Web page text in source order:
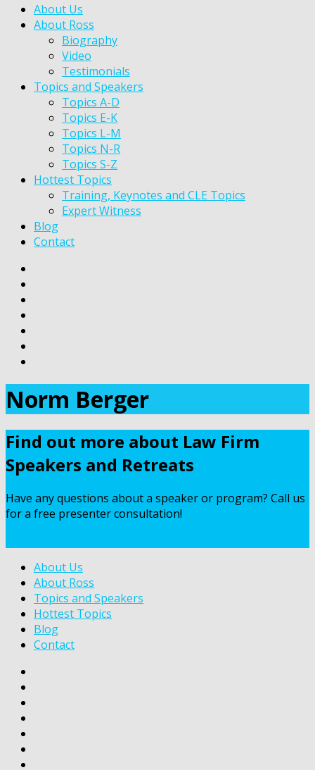
About Us
About Ross
Biography
Video
Testimonials
Topics and Speakers
Topics A-D
Topics E-K
Topics L-M
Topics N-R
Topics S-Z
Hottest Topics
Training, Keynotes and CLE Topics
Expert Witness
Blog
Contact
Norm Berger
Find out more about Law Firm
Speakers and Retreats
Have any questions about a speaker or program? Call us
for a free presenter consultation!
About Us
About Ross
Topics and Speakers
Hottest Topics
Blog
Contact